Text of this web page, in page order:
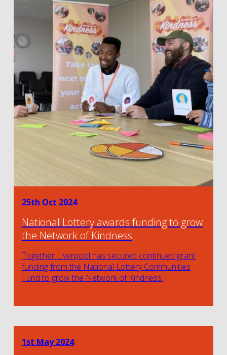
25th Oct 2024
National Lottery awards funding to grow
the Network of Kindness
Together Liverpool has secured continued grant
funding from the National Lottery Communities
Fund to grow the Network of Kindness.
1st May 2024